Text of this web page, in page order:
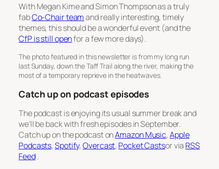
With Megan Kime and Simon Thompson as a truly
fabCo-Chair teamand really interesting, timely
themes, this should be a wonderful event (and the
CfP is still openfor a few more days).
The photo featured in this newsletter is from my long run
last Sunday, down the Taff Trail along the river, making the
most of a temporary reprieve in the heatwaves.
Catch up on podcast episodes
The podcast is enjoying its usual summer break and
we’ll be back with fresh episodes in September.
Catch up on the podcast onAmazon Music,Apple
Podcasts,Spotify,Overcast, Pocket Castsor via RSS
Feed.